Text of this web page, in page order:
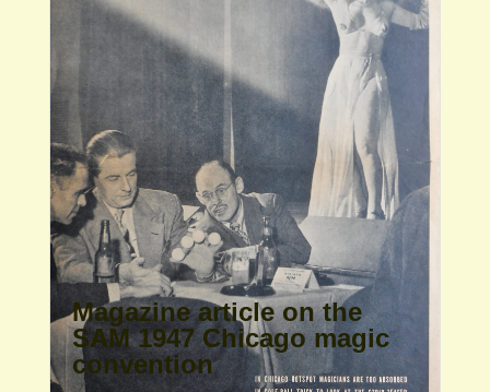
Magazine article on the
SAM 1947 Chicago magic
convention